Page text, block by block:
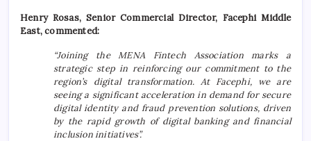
Henry Rosas, Senior Commercial Director, Facephi Middle
East, commented:
“Joining the MENA Fintech Association marks a
strategic step in reinforcing our commitment to the
region’s digital transformation. At Facephi, we are
seeing a significant acceleration in demand for secure
digital identity and fraud prevention solutions, driven
by the rapid growth of digital banking and financial
inclusion initiatives”.